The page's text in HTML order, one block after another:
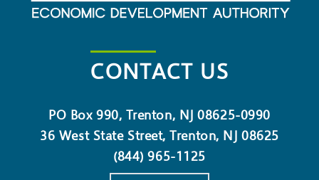
CONTACT US
PO Box 990, Trenton, NJ 08625-0990
36 West State Street, Trenton, NJ 08625
(844) 965-1125